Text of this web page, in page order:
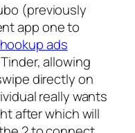
(previously
app one to
ads
allowing
directly on
really wants
after which will